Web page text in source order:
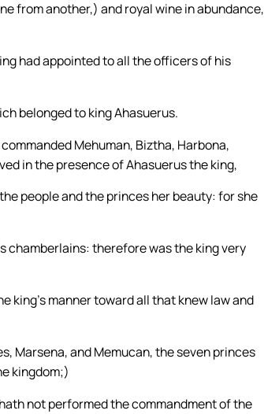
from another,) and royal wine in abundance,
had appointed to all the officers of his
belonged to king Ahasuerus.
Mehuman, Biztha, Harbona,
in the presence of Ahasuerus the king,
people and the princes her beauty: for she
chamberlains: therefore was the king very
king’s manner toward all that knew law and
Marsena, and Memucan, the seven princes
kingdom;)
not performed the commandment of the